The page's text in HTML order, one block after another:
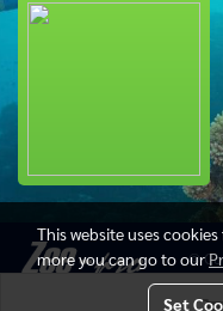
©
This website uses
more you can go to our
Set